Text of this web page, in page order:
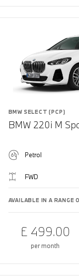
BMW SELECT (PCP)
BMW 220i M
Petrol
FWD
AVAILABLE IN A RANGE
£ 499.00
per month